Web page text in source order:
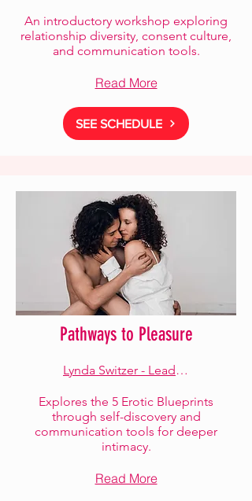
An introductory workshop exploring
relationship diversity, consent culture,
and communication tools.
Read More
SEE SCHEDULE
Pathways to Pleasure
Lynda Switzer - Lead Facilitator
Explores the 5 Erotic Blueprints
through self-discovery and
communication tools for deeper
intimacy.
Read More